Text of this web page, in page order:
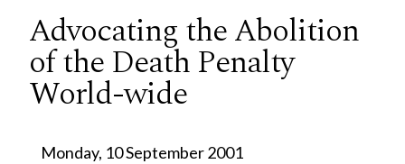
Advocating the Abolition
of the Death Penalty
World-wide
Monday, 10 September 2001